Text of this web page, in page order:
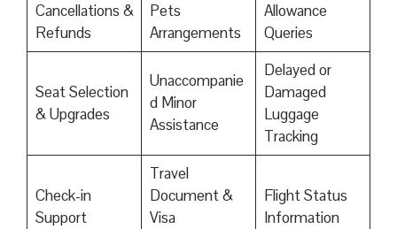
Cancellations &
Refunds
Pets
Arrangements
Allowance
Queries
Seat Selection
& Upgrades
Unaccompanie
d Minor
Assistance
Delayed or
Damaged
Luggage
Tracking
Check-in
Support
Travel
Document &
Visa
Flight Status
Information